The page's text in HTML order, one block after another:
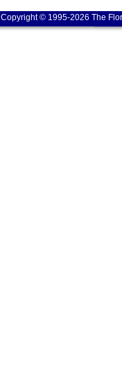
Copyright © 1995-2026 The